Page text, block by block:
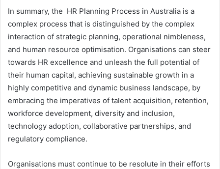
In summary, the HR Planning Process in Australia is a
complex process that is distinguished by the complex
interaction of strategic planning, operational nimbleness,
and human resource optimisation. Organisations can steer
towards HR excellence and unleash the full potential of
their human capital, achieving sustainable growth in a
highly competitive and dynamic business landscape, by
embracing the imperatives of talent acquisition, retention,
workforce development, diversity and inclusion,
technology adoption, collaborative partnerships, and
regulatory compliance.
Organisations must continue to be resolute in their efforts